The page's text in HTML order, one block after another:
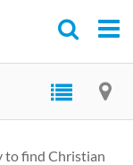
to find Christian